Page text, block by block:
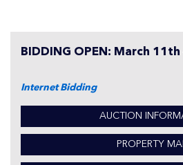
BIDDING OPEN: March
Internet Bidding
AUCTION
PROPERTY